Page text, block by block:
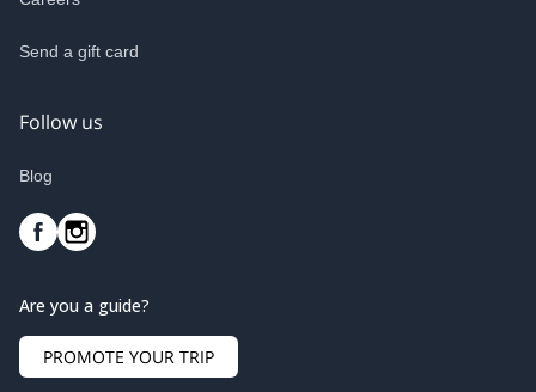
Send a gift card
Follow us
Blog
Are you a guide?
PROMOTE YOUR TRIP